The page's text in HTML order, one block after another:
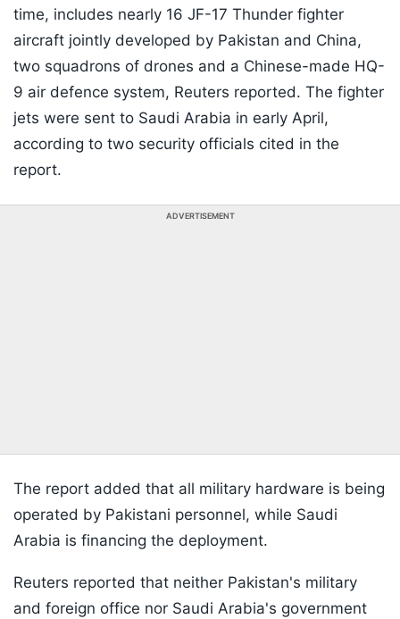
time, includes nearly 16 JF-17 Thunder fighter
aircraft jointly developed by Pakistan and China,
two squadrons of drones and a Chinese-made HQ-
9 air defence system, Reuters reported. The fighter
jets were sent to Saudi Arabia in early April,
according to two security officials cited in the
report.
ADVERTISEMENT
The report added that all military hardware is being
operated by Pakistani personnel, while Saudi
Arabia is financing the deployment.
Reuters reported that neither Pakistan's military
and foreign office nor Saudi Arabia's government